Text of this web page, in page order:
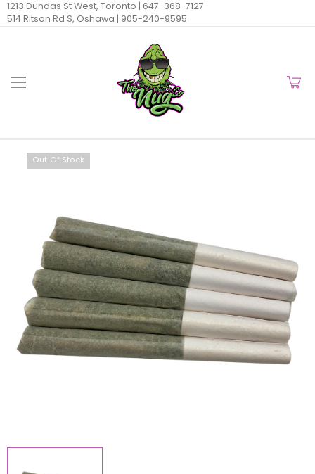
1213 Dundas St West, Toronto | 647-368-7127
514 Ritson Rd S, Oshawa | 905-240-9595
Out Of Stock